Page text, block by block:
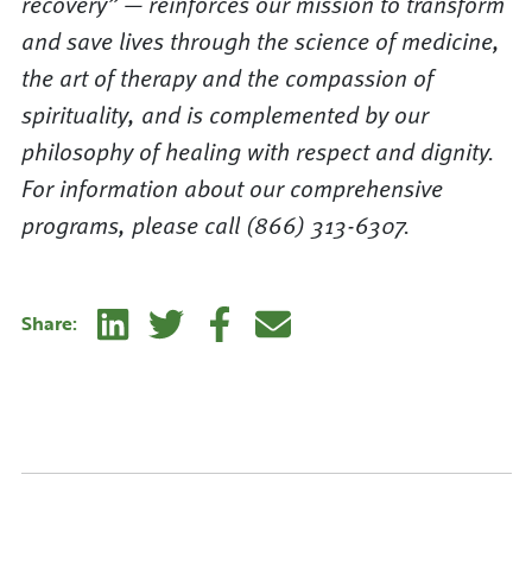
and save lives through the science of medicine,
the art of therapy and the compassion of
spirituality, and is complemented by our
philosophy of healing with respect and dignity.
For information about our comprehensive
programs, please call (866) 313-6307.
Share: Linkedin
Twitter Facebook
E-mail